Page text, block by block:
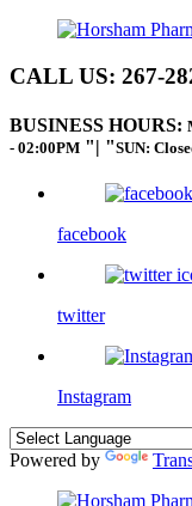
CALL US: 267-
BUSINESS HOURS:
- 02:00PM
| SUN:
facebook
twitter
Instagram
Powered by